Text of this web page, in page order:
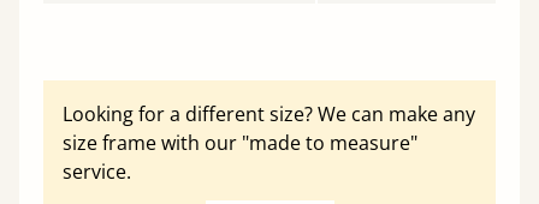
Looking for a different size? We can make any
size frame with our "made to measure"
service.